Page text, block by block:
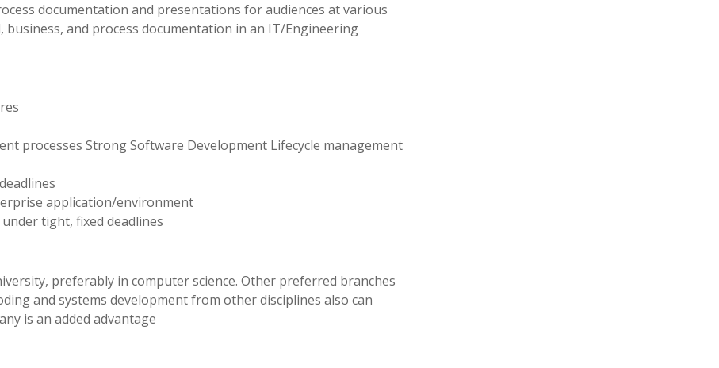
documentation and presentations for audiences at various
business, and process documentation in an IT/Engineering
processes Strong Software Development Lifecycle management
application/environment
tight, fixed deadlines
preferably in computer science. Other preferred branches
and systems development from other disciplines also can
is an added advantage